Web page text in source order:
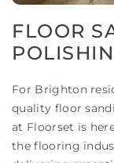
FLOOR
For Brighton
quality floor
at Floorset is
the flooring